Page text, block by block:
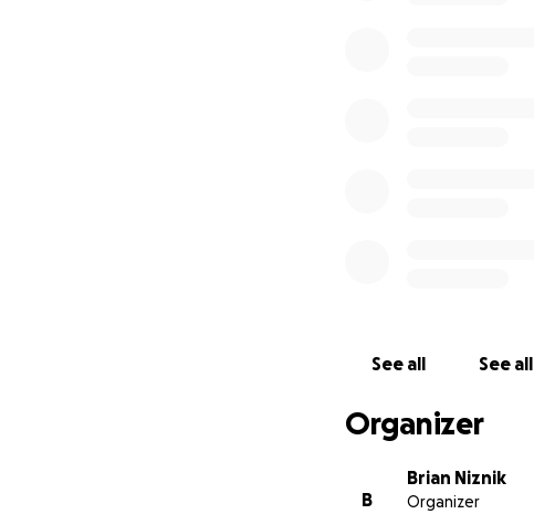
See all See all
Organizer
B
Brian Niznik
Organizer